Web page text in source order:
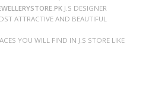
J.S DESIGNER
ATTRACTIVE AND BEAUTIFUL
YOU WILL FIND IN J.S STORE LIKE